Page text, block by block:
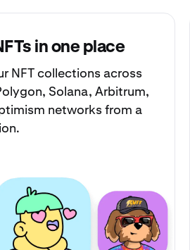
in one place
NFT collections across
Solana, Arbitrum,
networks from a